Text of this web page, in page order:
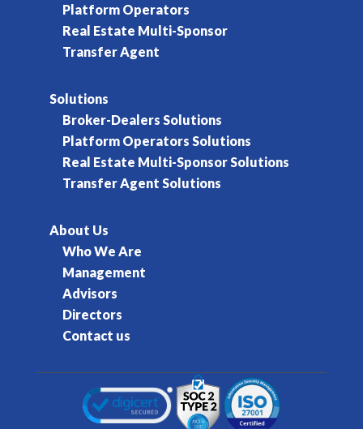
Platform Operators
Real Estate Multi-Sponsor
Transfer Agent
Solutions
Broker-Dealers Solutions
Platform Operators Solutions
Real Estate Multi-Sponsor Solutions
Transfer Agent Solutions
About Us
Who We Are
Management
Advisors
Directors
Contact us